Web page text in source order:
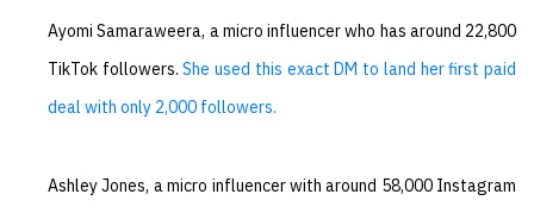
Ayomi Samaraweera, a micro influencer who has around 22,800
TikTok followers.She used this exact DM to land her first paid
deal with only 2,000 followers.
Ashley Jones, a micro influencer with around 58,000 Instagram